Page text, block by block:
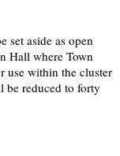
set aside as open
Hall where Town
use within the cluster
be reduced to forty